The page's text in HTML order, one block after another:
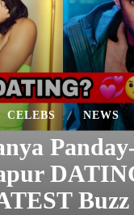
CELEBS NEWS
Buzz